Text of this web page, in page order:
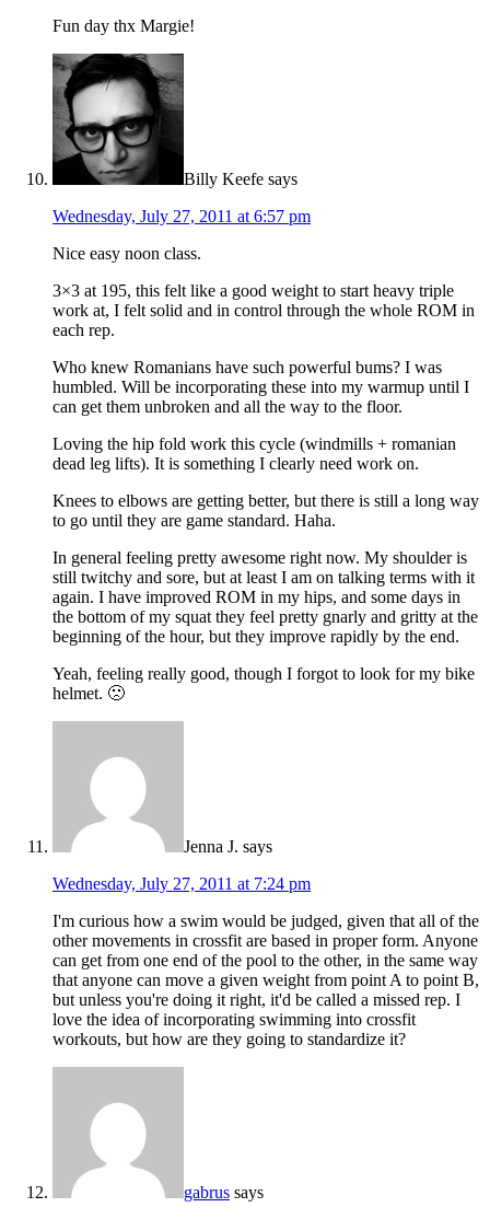
Fun day thx Margie!
Billy Keefe says
Wednesday, July 27, 2011 at 6:57 pm
Nice easy noon class.
3×3 at 195, this felt like a good weight to start heavy triple
work at, I felt solid and in control through the whole ROM in
each rep.
Who knew Romanians have such powerful bums? I was
humbled. Will be incorporating these into my warmup until I
can get them unbroken and all the way to the floor.
Loving the hip fold work this cycle (windmills + romanian
dead leg lifts). It is something I clearly need work on.
Knees to elbows are getting better, but there is still a long way
to go until they are game standard. Haha.
In general feeling pretty awesome right now. My shoulder is
still twitchy and sore, but at least I am on talking terms with it
again. I have improved ROM in my hips, and some days in
the bottom of my squat they feel pretty gnarly and gritty at the
beginning of the hour, but they improve rapidly by the end.
Yeah, feeling really good, though I forgot to look for my bike
helmet. 🙁
Jenna J. says
Wednesday, July 27, 2011 at 7:24 pm
I'm curious how a swim would be judged, given that all of the
other movements in crossfit are based in proper form. Anyone
can get from one end of the pool to the other, in the same way
that anyone can move a given weight from point A to point B,
but unless you're doing it right, it'd be called a missed rep. I
love the idea of incorporating swimming into crossfit
workouts, but how are they going to standardize it?
gabrus says